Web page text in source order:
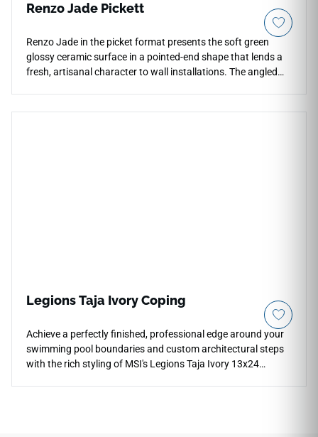
Renzo Jade Pickett
Renzo Jade in the picket format presents the soft green
glossy ceramic surface in a pointed-end shape that lends a
fresh, artisanal character to wall installations. The angled
Legions Taja Ivory Coping
Achieve a perfectly finished, professional edge around your
swimming pool boundaries and custom architectural steps
with the rich styling of MSI's Legions Taja Ivory 13x24